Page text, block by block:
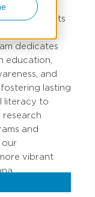
, and
nonprofits
dedicates
education,
and
lasting
literacy to
and
our
vibrant